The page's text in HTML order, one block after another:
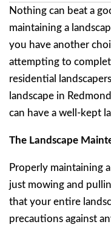
Nothing can beat a
maintaining a
you have another
attempting to
residential
landscape in
can have a well-kept
The Landscape
Properly maintaining
just mowing and
that your entire
precautions against